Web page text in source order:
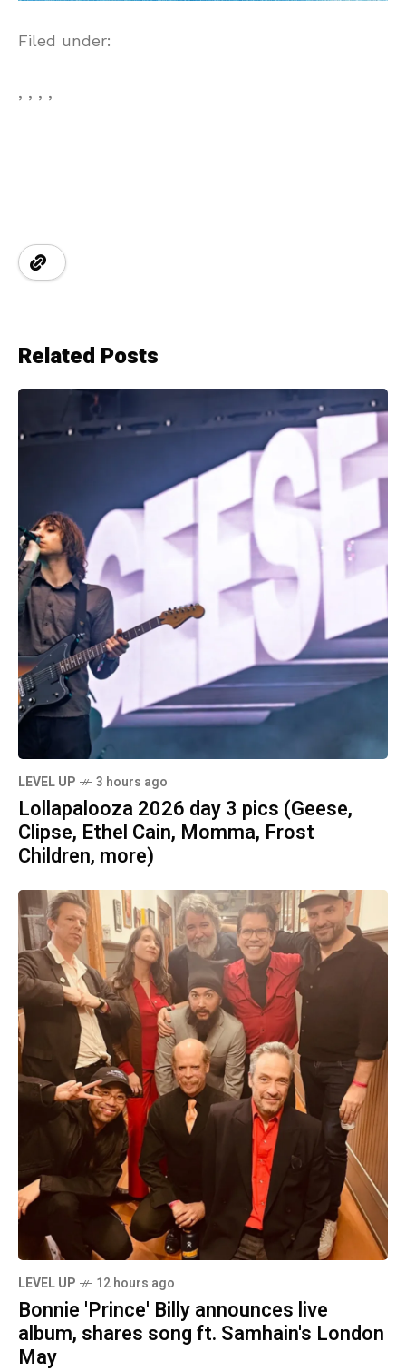
Filed under:
, , , ,
Related Posts
LEVEL UP 3 hours ago
Lollapalooza 2026 day 3 pics (Geese,
Clipse, Ethel Cain, Momma, Frost
Children, more)
LEVEL UP 12 hours ago
Bonnie 'Prince' Billy announces live
album, shares song ft. Samhain's London
May